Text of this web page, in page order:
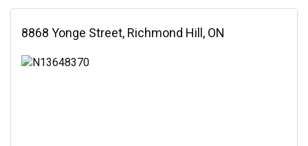
8868 Yonge Street, Richmond Hill, ON